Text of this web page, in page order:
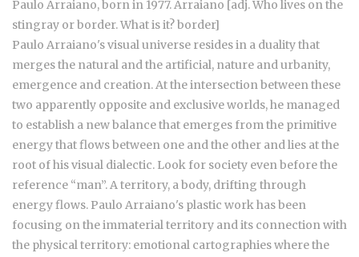
Paulo Arraiano, born in 1977. Arraiano [adj. Who lives on the
stingray or border. What is it? border]
Paulo Arraiano's visual universe resides in a duality that
merges the natural and the artificial, nature and urbanity,
emergence and creation. At the intersection between these
two apparently opposite and exclusive worlds, he managed
to establish a new balance that emerges from the primitive
energy that flows between one and the other and lies at the
root of his visual dialectic. Look for society even before the
reference “man”. A territory, a body, drifting through
energy flows. Paulo Arraiano's plastic work has been
focusing on the immaterial territory and its connection with
the physical territory: emotional cartographies where the